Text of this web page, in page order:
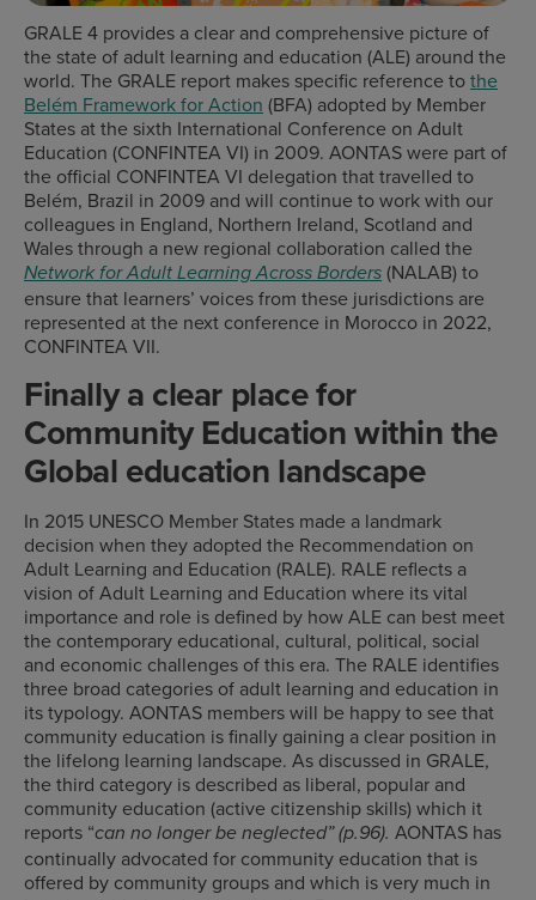
GRALE 4 provides a clear and comprehensive picture of
the state of adult learning and education (ALE) around the
world. The GRALE report makes specific reference tothe
Belém Framework for Action (BFA) adopted by Member
States at the sixth International Conference on Adult
Education (CONFINTEA VI) in 2009. AONTAS were part of
the official CONFINTEA VI delegation that travelled to
Belém, Brazil in 2009 and will continue to work with our
colleagues in England, Northern Ireland, Scotland and
Wales through a new regional collaboration called the
Network for Adult Learning Across Borders (NALAB) to
ensure that learners’ voices from these jurisdictions are
represented at the next conference in Morocco in 2022,
CONFINTEA VII.
Finally a clear place for
Community Education within the
Global education landscape
In 2015 UNESCO Member States made a landmark
decision when they adopted the Recommendation on
Adult Learning and Education (RALE). RALE reflects a
vision of Adult Learning and Education where its vital
importance and role is defined by how ALE can best meet
the contemporary educational, cultural, political, social
and economic challenges of this era. The RALE identifies
three broad categories of adult learning and education in
its typology. AONTAS members will be happy to see that
community education is finally gaining a clear position in
the lifelong learning landscape. As discussed in GRALE,
the third category is described as liberal, popular and
community education (active citizenship skills) which it
reports “can no longer be neglected” (p.96). AONTAS has
continually advocated for community education that is
offered by community groups and which is very much in